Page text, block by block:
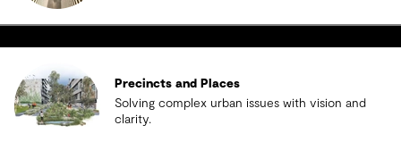
Precincts and Places
Solving complex urban issues with vision and
clarity.